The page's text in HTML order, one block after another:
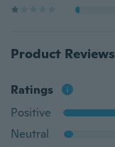
Product Reviews
Ratings
Positive
Neutral